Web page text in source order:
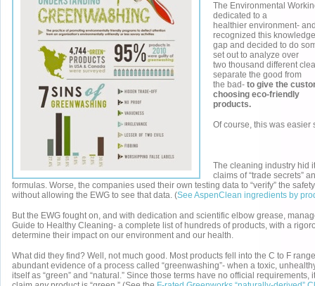
The Environmental
dedicated to a
healthier environment-
recognized this knowledge
gap and decided to do
set out to analyze over
two thousand different
separate the good from
the bad- to give the
choosing eco-friendly
products.
Of course, this was easier
The cleaning industry hid
claims of “trade secrets”
formulas. Worse, the companies used their own testing data to “verify” the
without allowing the EWG to see that data. (See AspenClean ingredients by
But the EWG fought on, and with dedication and scientific elbow grease,
Guide to Healthy Cleaning- a complete list of hundreds of products, with a
determine their impact on our environment and our health.
What did they find? Well, not much good. Most products fell into the C to F
abundant evidence of a process called “greenwashing”- when a toxic,
itself as “green” and “natural.” Since those terms have no official requirements,